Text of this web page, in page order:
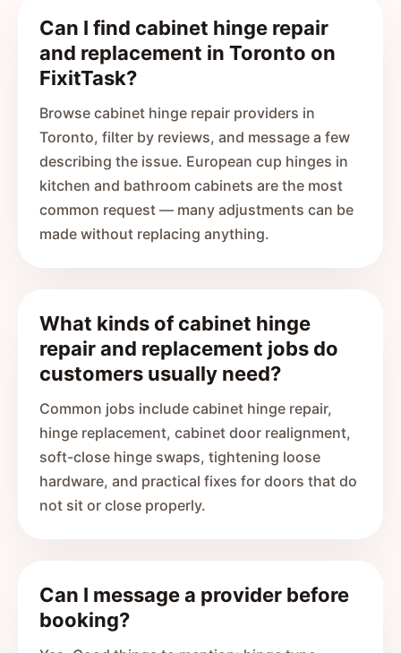
Can I find cabinet hinge repair
and replacement in Toronto on
FixitTask?
Browse cabinet hinge repair providers in
Toronto, filter by reviews, and message a few
describing the issue. European cup hinges in
kitchen and bathroom cabinets are the most
common request — many adjustments can be
made without replacing anything.
What kinds of cabinet hinge
repair and replacement jobs do
customers usually need?
Common jobs include cabinet hinge repair,
hinge replacement, cabinet door realignment,
soft-close hinge swaps, tightening loose
hardware, and practical fixes for doors that do
not sit or close properly.
Can I message a provider before
booking?